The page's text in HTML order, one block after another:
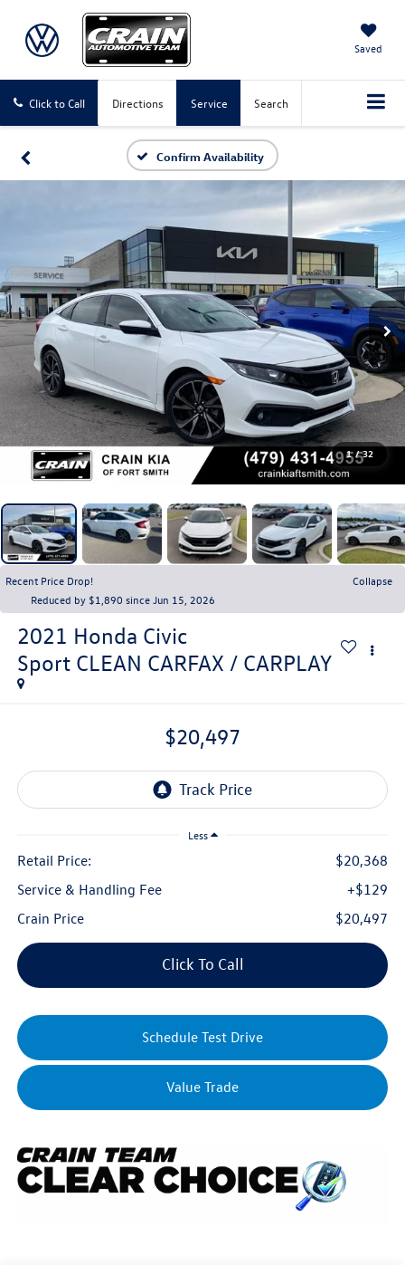
Saved
Click to Call Directions Service Search
Confirm Availability
1 / 32
Recent Price Drop!
Collapse
Reduced by $1,890 since Jun 15, 2026
2021 Honda Civic
Sport CLEAN CARFAX / CARPLAY
$20,497
Less
Retail Price:
$20,368
Service & Handling Fee
+$129
Crain Price
$20,497
Click To Call
Schedule Test Drive
Value Trade